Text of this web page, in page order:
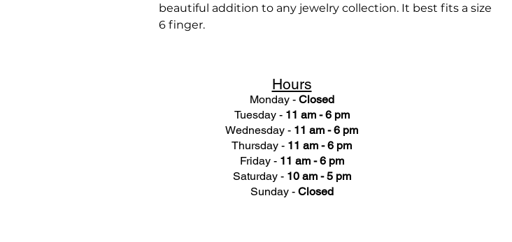
beautiful addition to any jewelry collection. It best fits a size
6 finger.
Hours
Monday - Closed
Tuesday - 11 am - 6 pm
Wednesday - 11 am - 6 pm
Thursday - 11 am - 6 pm
Friday - 11 am - 6 pm
Saturday - 10 am - 5 pm
Sunday - Closed